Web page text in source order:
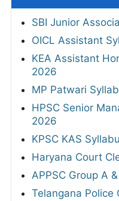
SBI Junior
OICL Assistant
KEA Assistant
2026
MP Patwari
HPSC Senior
2026
KPSC KAS
Haryana Court
APPSC Group A
Telangana Police